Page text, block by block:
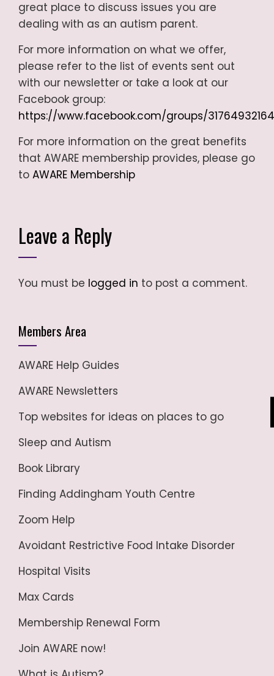
great place to discuss issues you are
dealing with as an autism parent.
For more information on what we offer,
please refer to the list of events sent out
with our newsletter or take a look at our
Facebook group:
https://www.facebook.com/groups/
For more information on the great benefits
that AWARE membership provides, please go
to AWARE Membership
Leave a Reply
You must be logged in to post a comment.
Members Area
AWARE Help Guides
AWARE Newsletters
Top websites for ideas on places to go
Sleep and Autism
Book Library
Finding Addingham Youth Centre
Zoom Help
Avoidant Restrictive Food Intake Disorder
Hospital Visits
Max Cards
Membership Renewal Form
Join AWARE now!